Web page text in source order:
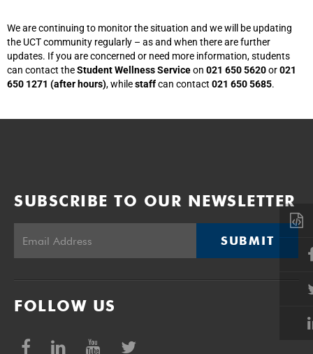
We are continuing to monitor the situation and we will be updating
the UCT community regularly – as and when there are further
updates. If you are concerned or need more information, students
can contact theStudent Wellness Serviceon 021 650 5620or021
650 1271 (after hours), whilestaffcan contact 021 650 5685.
SUBSCRIBE TO OUR NEWSLETTER
SUBMIT
FOLLOW US